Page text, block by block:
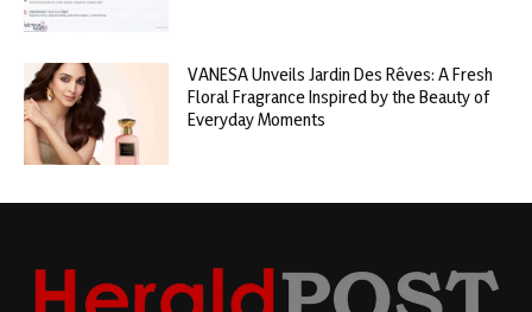
VANESA Unveils Jardin Des Rêves: A Fresh
Floral Fragrance Inspired by the Beauty of
Everyday Moments